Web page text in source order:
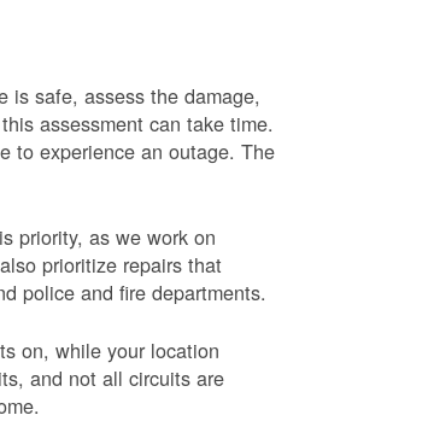
is safe, assess the damage,
assessment can take time.
to experience an outage. The
priority, as we work on
prioritize repairs that
police and fire departments.
on, while your location
and not all circuits are